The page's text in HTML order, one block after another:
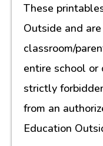
These
Outside and
classroom/
entire school or
strictly
from an
Education